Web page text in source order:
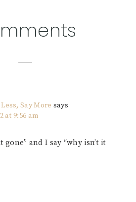
Say More says
at 9:56 am
gone” and I say “why isn’t it